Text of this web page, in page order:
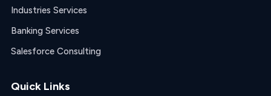
Industries Services
Banking Services
Salesforce Consulting
Quick Links